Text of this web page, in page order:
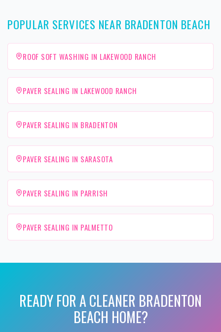
POPULAR SERVICES NEAR BRADENTON BEACH
ROOF SOFT WASHING IN LAKEWOOD RANCH
PAVER SEALING IN LAKEWOOD RANCH
PAVER SEALING IN BRADENTON
PAVER SEALING IN SARASOTA
PAVER SEALING IN PARRISH
PAVER SEALING IN PALMETTO
READY FOR A CLEANER BRADENTON
BEACH HOME?